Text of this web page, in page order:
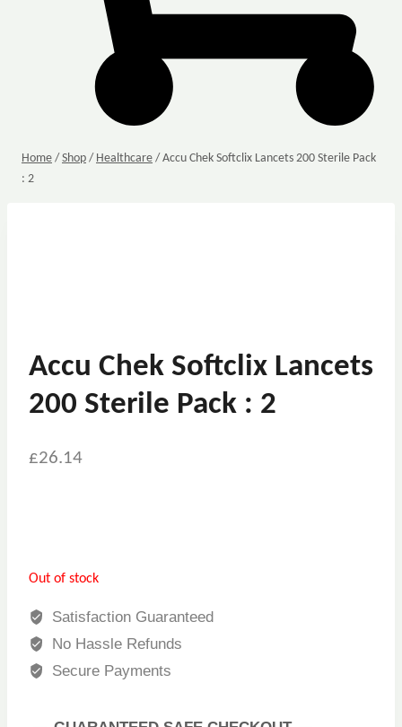
Home / Shop / Healthcare / Accu Chek Softclix Lancets 200 Sterile Pack
: 2
Accu Chek Softclix Lancets
200 Sterile Pack : 2
£26.14
Out of stock
Satisfaction Guaranteed
No Hassle Refunds
Secure Payments